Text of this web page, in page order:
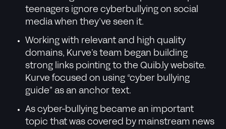
teenagers ignore cyberbullying on social
media when they’ve seen it.
Working with relevant and high quality
domains, Kurve’s team began building
strong links pointing to the Quib.ly website.
Kurve focused on using “cyber bullying
guide” as an anchor text.
As cyber-bullying became an important
topic that was covered by mainstream news